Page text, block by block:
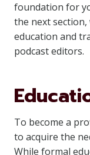
foundation for
the next
education and
podcast editors.
To become a
to acquire the
While formal